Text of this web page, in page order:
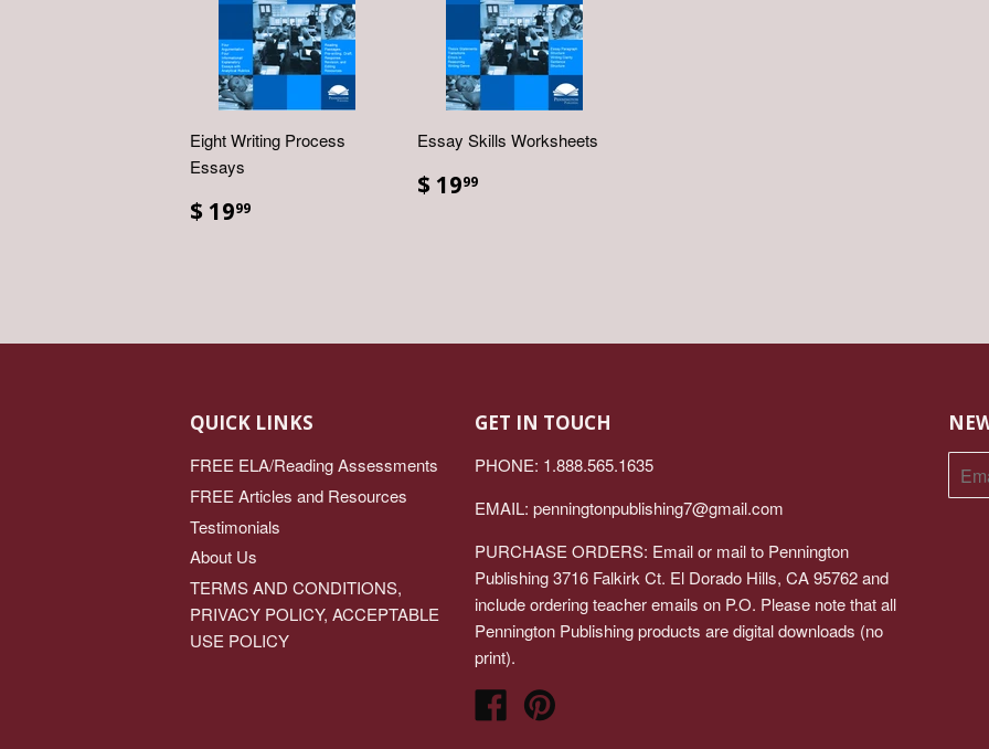
Eight Writing Process
Essays
$ 1999
Essay Skills Worksheets
$ 1999
QUICK LINKS
FREE ELA/Reading Assessments
FREE Articles and Resources
Testimonials
About Us
TERMS AND CONDITIONS,
PRIVACY POLICY, ACCEPTABLE
USE POLICY
GET IN TOUCH
PHONE: 1.888.565.1635
EMAIL: penningtonpublishing7@gmail.com
PURCHASE ORDERS: Email or mail to Pennington
Publishing 3716 Falkirk Ct. El Dorado Hills, CA 95762 and
include ordering teacher emails on P.O. Please note that all
Pennington Publishing products are digital downloads (no
print).
Facebook